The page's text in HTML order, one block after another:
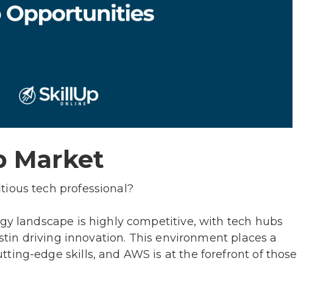
Market
tech professional?
landscape is highly competitive, with tech hubs
driving innovation. This environment places a
edge skills, and AWS is at the forefront of those